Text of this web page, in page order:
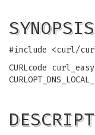
SYNOPSIS
#include <curl/
CURLcode